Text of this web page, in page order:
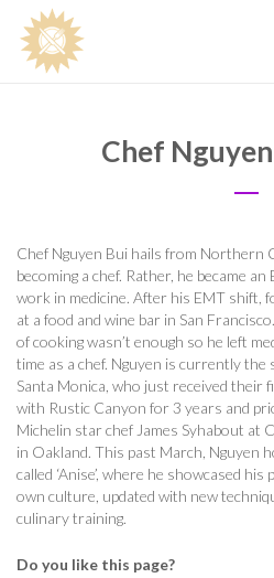
Chef
Chef Nguyen Bui hails from Northern
becoming a chef. Rather, he became
work in medicine. After his EMT shift,
at a food and wine bar in San
of cooking wasn’t enough so he left
time as a chef. Nguyen is currently
Santa Monica, who just received their
with Rustic Canyon for 3 years and
Michelin star chef James Syhabout at
in Oakland. This past March, Nguyen
called ‘Anise’, where he showcased
own culture, updated with new
culinary training.
Do you like this page?